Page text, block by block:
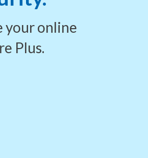
youronline
Plus.